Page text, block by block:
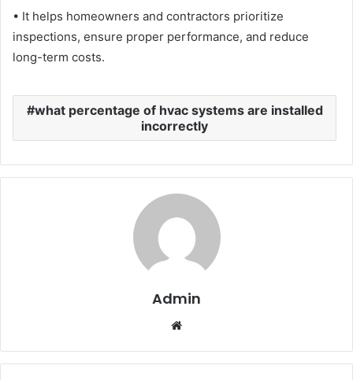
• It helps homeowners and contractors prioritize
inspections, ensure proper performance, and reduce
long-term costs.
what percentage of hvac systems are installed
incorrectly
Admin